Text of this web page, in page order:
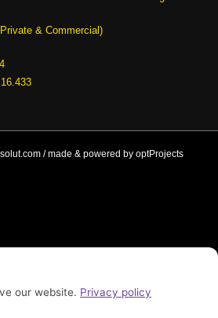
& Commercial)
16.433
/ made & powered by optProjects
our website. Privacy policy